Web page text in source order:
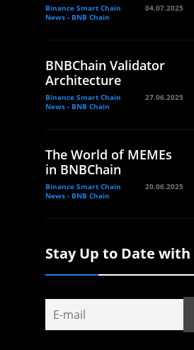
Binance Smart Chain
News - BNB Chain
04.07.2025
BNBChain Validator
Architecture
Binance Smart Chain
News - BNB Chain
27.06.2025
The World of MEMEs
in BNBChain
Binance Smart Chain
News - BNB Chain
20.06.2025
Stay Up to Date with